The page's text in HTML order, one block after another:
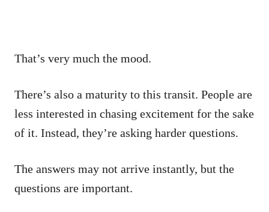
That’s very much the mood.
There’s also a maturity to this transit. People are
less interested in chasing excitement for the sake
of it. Instead, they’re asking harder questions.
The answers may not arrive instantly, but the
questions are important.